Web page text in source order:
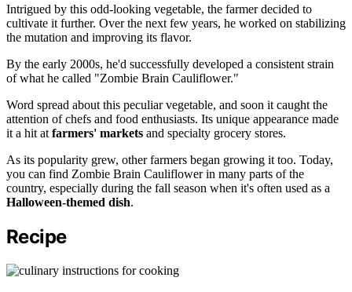
Intrigued by this odd-looking vegetable, the farmer decided to
cultivate it further. Over the next few years, he worked on stabilizing
the mutation and improving its flavor.
By the early 2000s, he'd successfully developed a consistent strain
of what he called "Zombie Brain Cauliflower."
Word spread about this peculiar vegetable, and soon it caught the
attention of chefs and food enthusiasts. Its unique appearance made
it a hit at farmers' markets and specialty grocery stores.
As its popularity grew, other farmers began growing it too. Today,
you can find Zombie Brain Cauliflower in many parts of the
country, especially during the fall season when it's often used as a
Halloween-themed dish.
Recipe